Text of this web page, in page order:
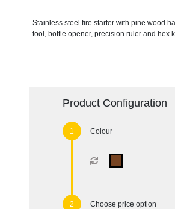
Stainless steel fire starter with pine wood
tool, bottle opener, precision ruler and hex
Product Configuration
Colour
Choose price option